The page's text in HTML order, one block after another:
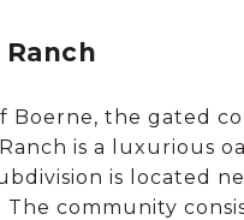
Boerne, the gated
is a luxurious
is located
The community